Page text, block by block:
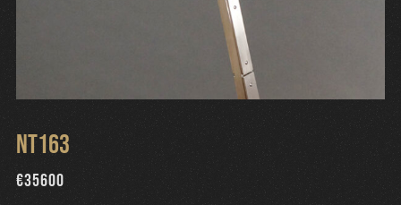
NT163
€35600